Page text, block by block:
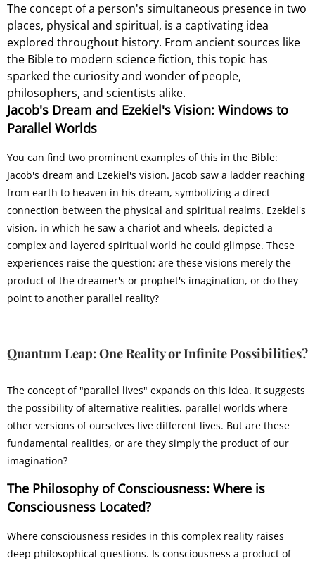
The concept of a person's simultaneous presence in two
places, physical and spiritual, is a captivating idea
explored throughout history. From ancient sources like
the Bible to modern science fiction, this topic has
sparked the curiosity and wonder of people,
philosophers, and scientists alike.
Jacob's Dream and Ezekiel's Vision: Windows to
Parallel Worlds
You can find two prominent examples of this in the Bible:
Jacob's dream and Ezekiel's vision. Jacob saw a ladder reaching
from earth to heaven in his dream, symbolizing a direct
connection between the physical and spiritual realms. Ezekiel's
vision, in which he saw a chariot and wheels, depicted a
complex and layered spiritual world he could glimpse. These
experiences raise the question: are these visions merely the
product of the dreamer's or prophet's imagination, or do they
point to another parallel reality?
Quantum Leap: One Reality or Infinite Possibilities?
The concept of "parallel lives" expands on this idea. It suggests
the possibility of alternative realities, parallel worlds where
other versions of ourselves live different lives. But are these
fundamental realities, or are they simply the product of our
imagination?
The Philosophy of Consciousness: Where is
Consciousness Located?
Where consciousness resides in this complex reality raises
deep philosophical questions. Is consciousness a product of